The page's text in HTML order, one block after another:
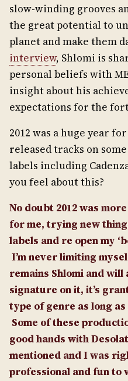
slow-winding grooves
the great potential to
planet and make them
interview, Shlomi is
personal beliefs with
insight about his
expectations for the
2012 was a huge year
released tracks on
labels including
you feel about this?
No doubt 2012 was
for me, trying new
labels and re open my
I’m never limiting
remains Shlomi and will
signature on it, it’s
type of genre as long
Some of these
good hands with
mentioned and I was
professional and fun to